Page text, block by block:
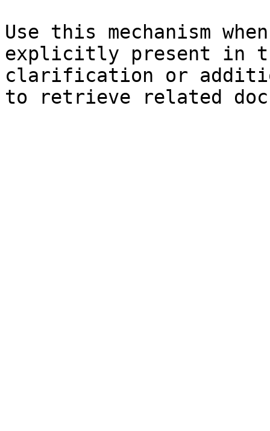
Use this mechanism
explicitly present in
clarification or